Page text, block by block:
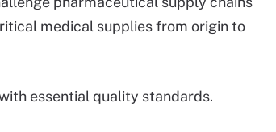
medical supplies from origin to
essential quality standards.